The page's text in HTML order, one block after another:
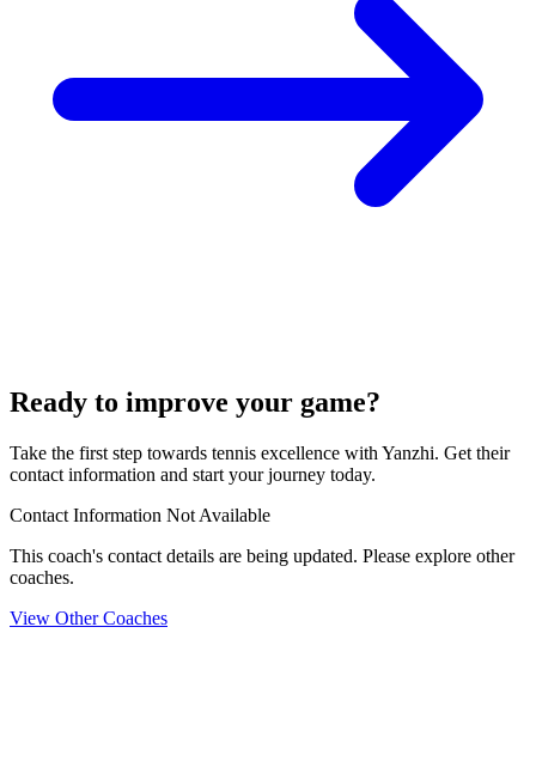
Ready to improve your game?
Take the first step towards tennis excellence with Yanzhi. Get their
contact information and start your journey today.
Contact Information Not Available
This coach's contact details are being updated. Please explore other
coaches.
View Other Coaches